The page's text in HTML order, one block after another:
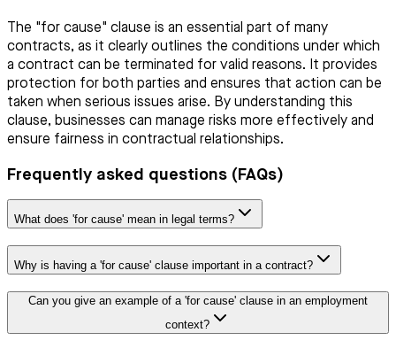
The "for cause" clause is an essential part of many
contracts, as it clearly outlines the conditions under which
a contract can be terminated for valid reasons. It provides
protection for both parties and ensures that action can be
taken when serious issues arise. By understanding this
clause, businesses can manage risks more effectively and
ensure fairness in contractual relationships.
Frequently asked questions (FAQs)
What does 'for cause' mean in legal terms?
Why is having a 'for cause' clause important in a contract?
Can you give an example of a 'for cause' clause in an employment
context?